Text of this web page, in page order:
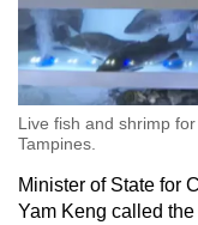
Live fish and shrimp
Tampines.
Minister of State for
Yam Keng called the